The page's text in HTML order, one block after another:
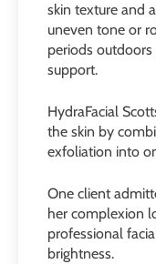
skin texture and
uneven tone or
periods
support.
HydraFacial
the skin by
exfoliation into
One client
her complexion
professional
brightness.